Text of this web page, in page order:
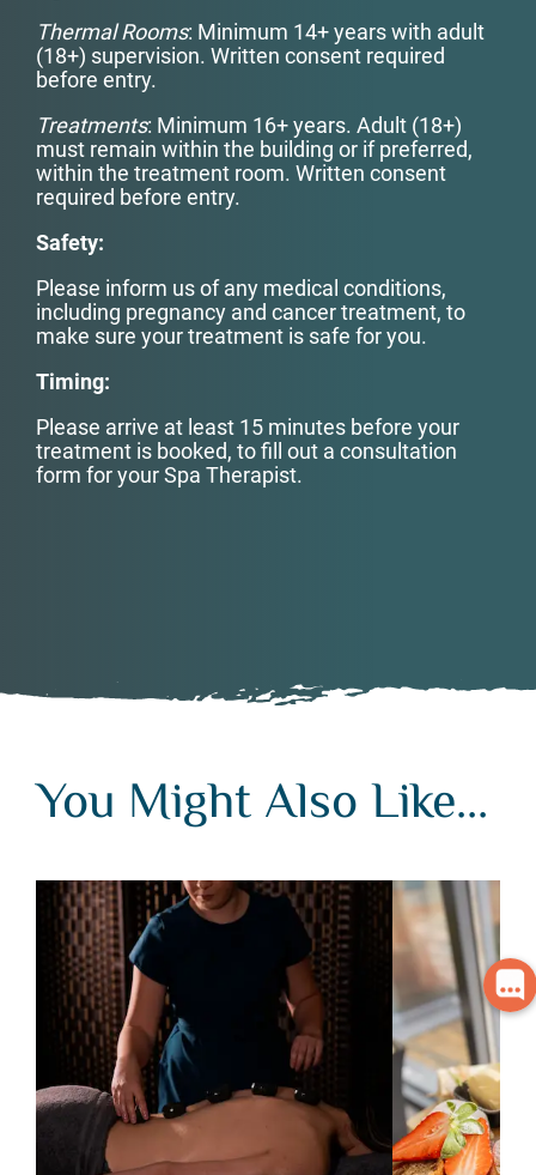
Thermal Rooms: Minimum 14+ years with adult
(18+) supervision. Written consent required
before entry.
Treatments: Minimum 16+ years. Adult (18+)
must remain within the building or if preferred,
within the treatment room. Written consent
required before entry.
Safety:
Please inform us of any medical conditions,
including pregnancy and cancer treatment, to
make sure your treatment is safe for you.
Timing:
Please arrive at least 15 minutes before your
treatment is booked, to fill out a consultation
form for your Spa Therapist.
You Might Also Like...
You Might Also Like...